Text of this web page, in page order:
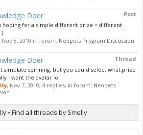
Post
Doer
hoping for a simple different prize = different
Nov 8, 2010 in forum: Neopets Program Discussion
Thread
Doer
simulate spinning, but you could select what prize
I want the avatar lol
, Nov 7, 2010, 4 replies, in forum: Neopets
Find all threads by Smelly